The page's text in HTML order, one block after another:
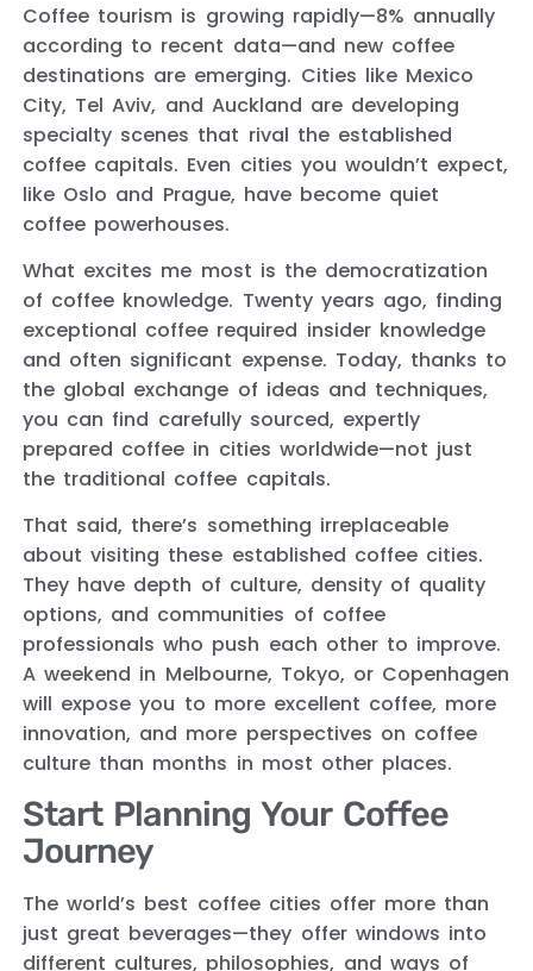
Coffee tourism is growing rapidly—8% annually
according to recent data—and new coffee
destinations are emerging. Cities like Mexico
City, Tel Aviv, and Auckland are developing
specialty scenes that rival the established
coffee capitals. Even cities you wouldn’t expect,
like Oslo and Prague, have become quiet
coffee powerhouses.
What excites me most is the democratization
of coffee knowledge. Twenty years ago, finding
exceptional coffee required insider knowledge
and often significant expense. Today, thanks to
the global exchange of ideas and techniques,
you can find carefully sourced, expertly
prepared coffee in cities worldwide—not just
the traditional coffee capitals.
That said, there’s something irreplaceable
about visiting these established coffee cities.
They have depth of culture, density of quality
options, and communities of coffee
professionals who push each other to improve.
A weekend in Melbourne, Tokyo, or Copenhagen
will expose you to more excellent coffee, more
innovation, and more perspectives on coffee
culture than months in most other places.
Start Planning Your Coffee
Journey
The world’s best coffee cities offer more than
just great beverages—they offer windows into
different cultures, philosophies, and ways of